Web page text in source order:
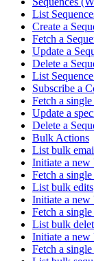
List
Create a
Fetch a
Update a
Delete a
List
Subscribe a
Fetch a
Update a
Delete a
Bulk Actions
List bulk
Initiate a new
Fetch a
List bulk edits
Initiate a new
Fetch a
List bulk
Initiate a new
Fetch a